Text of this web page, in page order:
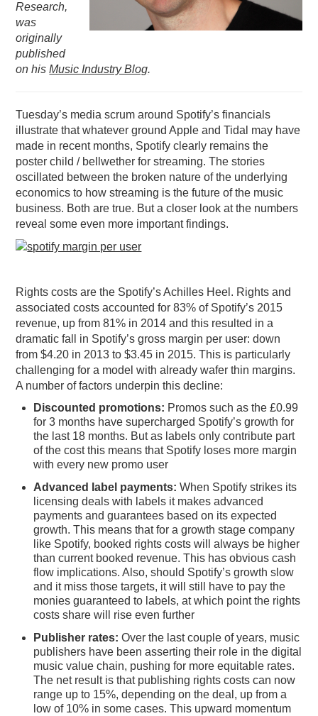
Research,
was
originally
published
on hisMusic Industry Blog.
Tuesday’s media scrum around Spotify’s financials
illustrate that whatever ground Apple and Tidal may have
made in recent months, Spotify clearly remains the
poster child / bellwether for streaming. The stories
oscillated between the broken nature of the underlying
economics to how streaming is the future of the music
business. Both are true. But a closer look at the numbers
reveal some even more important findings.
Rights costs are the Spotify’s Achilles Heel. Rights and
associated costs accounted for 83% of Spotify’s 2015
revenue, up from 81% in 2014 and this resulted in a
dramatic fall in Spotify’s gross margin per user: down
from $4.20 in 2013 to $3.45 in 2015. This is particularly
challenging for a model with already wafer thin margins.
A number of factors underpin this decline:
Discounted promotions: Promos such as the £0.99
for 3 months have supercharged Spotify’s growth for
the last 18 months. But as labels only contribute part
of the cost this means that Spotify loses more margin
with every new promo user
Advanced label payments: When Spotify strikes its
licensing deals with labels it makes advanced
payments and guarantees based on its expected
growth. This means that for a growth stage company
like Spotify, booked rights costs will always be higher
than current booked revenue. This has obvious cash
flow implications. Also, should Spotify’s growth slow
and it miss those targets, it will still have to pay the
monies guaranteed to labels, at which point the rights
costs share will rise even further
Publisher rates: Over the last couple of years, music
publishers have been asserting their role in the digital
music value chain, pushing for more equitable rates.
The net result is that publishing rights costs can now
range up to 15%, depending on the deal, up from a
low of 10% in some cases. This upward momentum